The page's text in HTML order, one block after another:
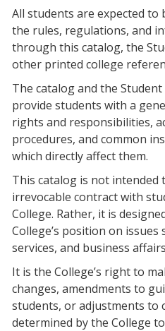
All students are expected
the rules, regulations, and
through this catalog, the
other printed college
The catalog and the
provide students with a
rights and responsibilities,
procedures, and common
which directly affect them.
This catalog is not intended
irrevocable contract with
College. Rather, it is
College’s position on issues
services, and business
It is the College’s right to
changes, amendments to
students, or adjustments to
determined by the College